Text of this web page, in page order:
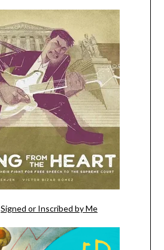
Signed or Inscribed by Me